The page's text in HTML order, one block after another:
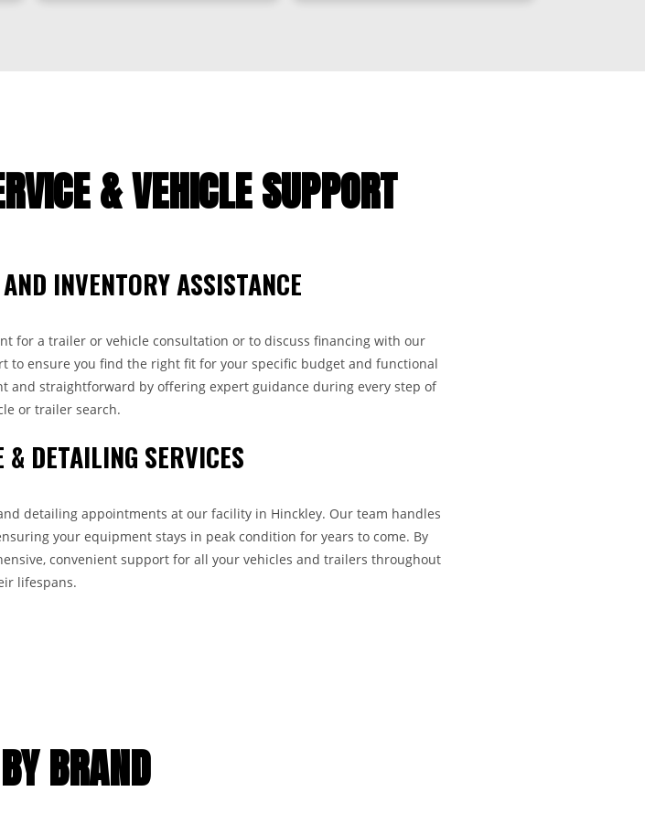
& VEHICLE SUPPORT
INVENTORY ASSISTANCE
for a trailer or vehicle consultation or to discuss financing with our
to ensure you find the right fit for your specific budget and functional
and straightforward by offering expert guidance during every step of
or trailer search.
DETAILING SERVICES
detailing appointments at our facility in Hinckley. Our team handles
your equipment stays in peak condition for years to come. By
convenient support for all your vehicles and trailers throughout
lifespans.
BRAND